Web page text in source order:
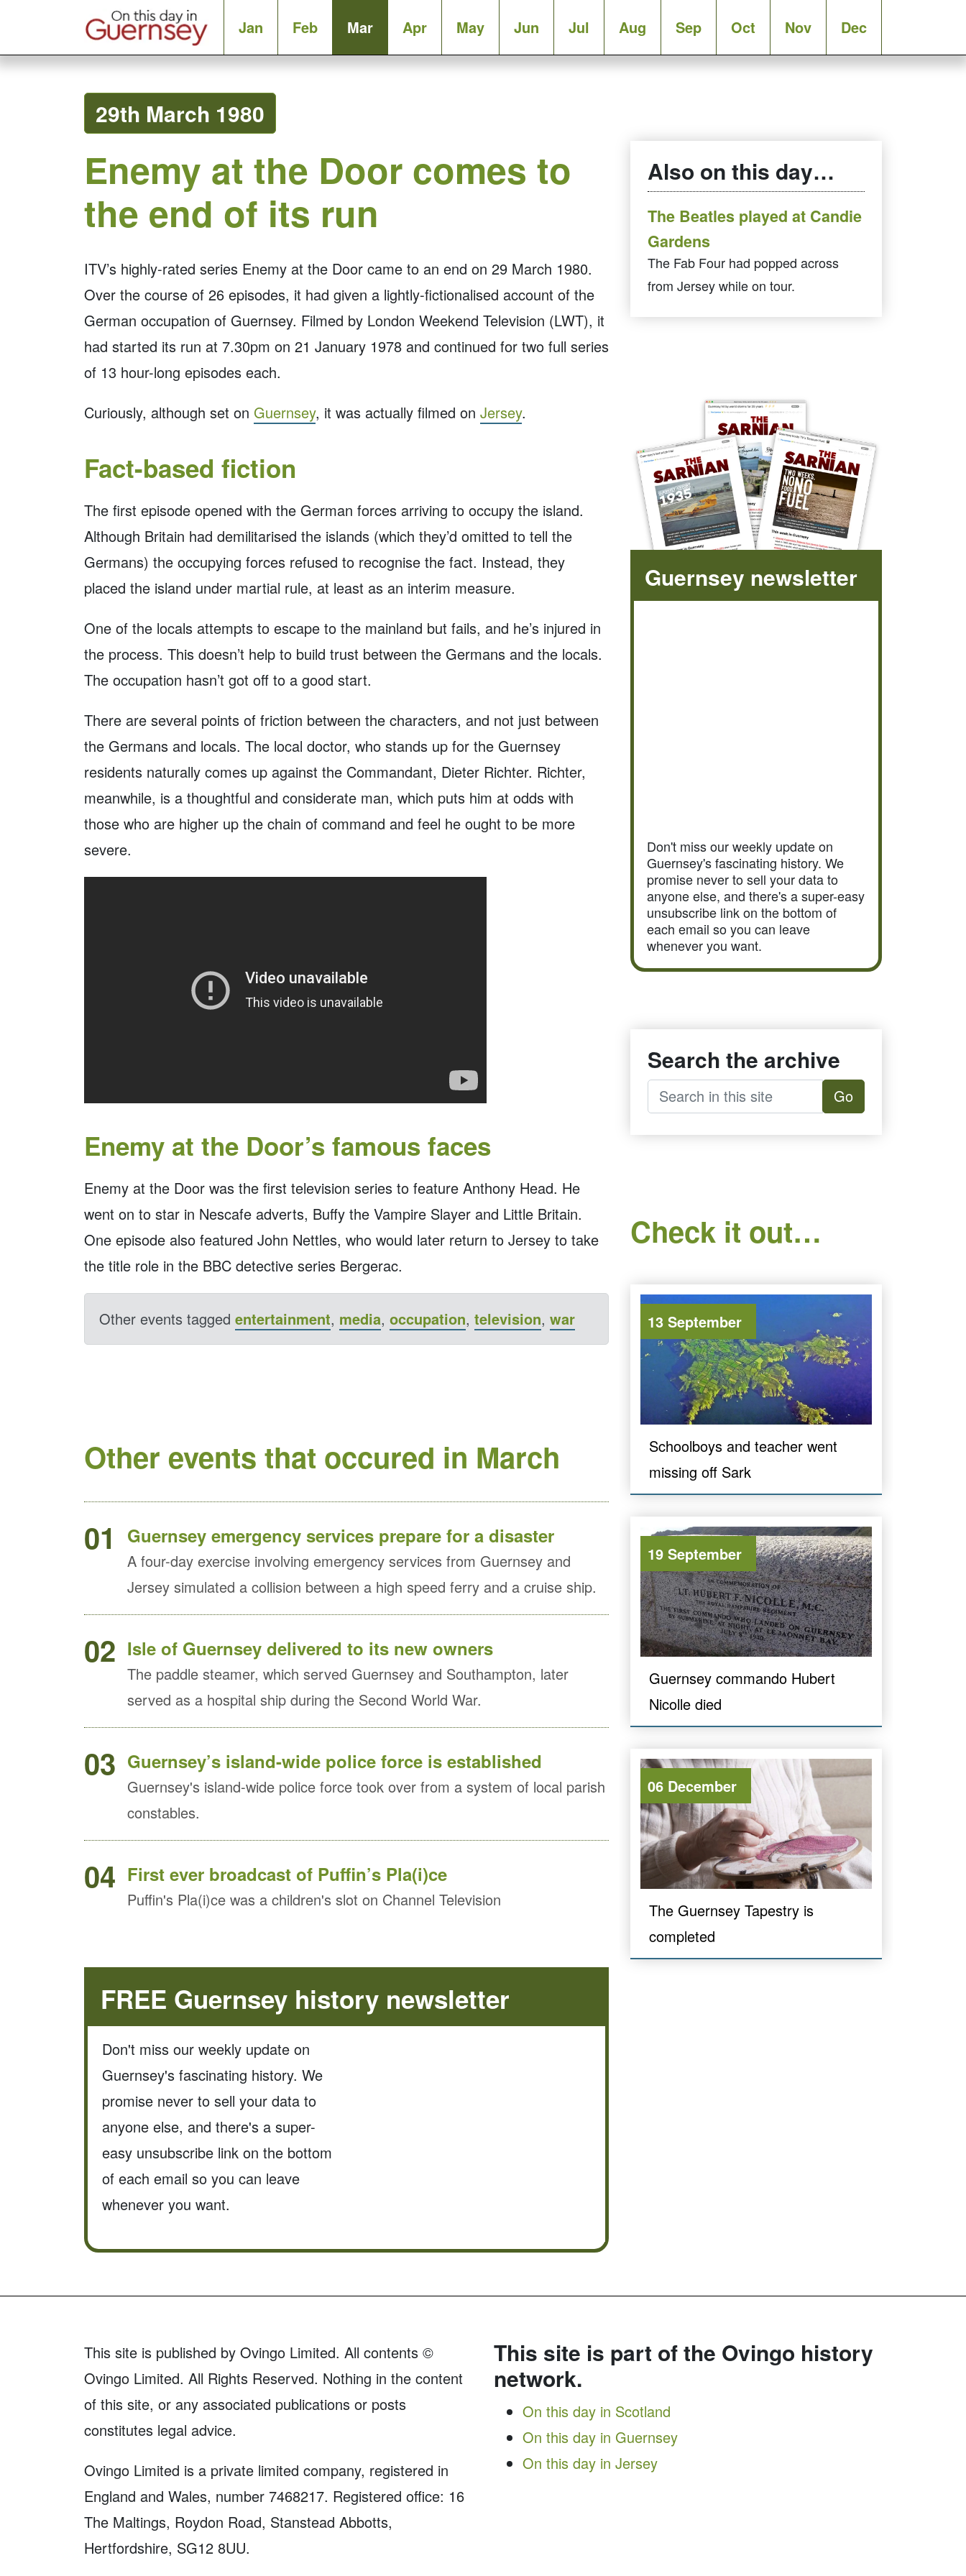
Jan Feb Mar Apr May Jun Jul Aug Sep Oct Nov Dec
29th March 1980
Enemy at the Door comes to
the end of its run
ITV’s highly-rated series Enemy at the Door came to an end on 29 March 1980.
Over the course of 26 episodes, it had given a lightly-fictionalised account of the
German occupation of Guernsey. Filmed by London Weekend Television (LWT), it
had started its run at 7.30pm on 21 January 1978 and continued for two full series
of 13 hour-long episodes each.
Curiously, although set on Guernsey, it was actually filmed on Jersey.
Fact-based fiction
The first episode opened with the German forces arriving to occupy the island.
Although Britain had demilitarised the islands (which they’d omitted to tell the
Germans) the occupying forces refused to recognise the fact. Instead, they
placed the island under martial rule, at least as an interim measure.
One of the locals attempts to escape to the mainland but fails, and he’s injured in
the process. This doesn’t help to build trust between the Germans and the locals.
The occupation hasn’t got off to a good start.
There are several points of friction between the characters, and not just between
the Germans and locals. The local doctor, who stands up for the Guernsey
residents naturally comes up against the Commandant, Dieter Richter. Richter,
meanwhile, is a thoughtful and considerate man, which puts him at odds with
those who are higher up the chain of command and feel he ought to be more
severe.
Enemy at the Door’s famous faces
Enemy at the Door was the first television series to feature Anthony Head. He
went on to star in Nescafe adverts, Buffy the Vampire Slayer and Little Britain.
One episode also featured John Nettles, who would later return to Jersey to take
the title role in the BBC detective series Bergerac.
Other events tagged entertainment, media, occupation, television, war
Other events that occured in March
01
Guernsey emergency services prepare for a disaster
A four-day exercise involving emergency services from Guernsey and
Jersey simulated a collision between a high speed ferry and a cruise ship.
02 Isle of Guernsey delivered to its new owners
The paddle steamer, which served Guernsey and Southampton, later
served as a hospital ship during the Second World War.
03 Guernsey’s island-wide police force is established
Guernsey's island-wide police force took over from a system of local parish
constables.
04 First ever broadcast of Puffin’s Pla(i)ce
Puffin's Pla(i)ce was a children's slot on Channel Television
FREE Guernsey history newsletter
Don't miss our weekly update on
Guernsey's fascinating history. We
promise never to sell your data to
anyone else, and there's a super-
easy unsubscribe link on the bottom
of each email so you can leave
whenever you want.
Also on this day…
The Beatles played at Candie
Gardens
The Fab Four had popped across
from Jersey while on tour.
Guernsey newsletter
Don't miss our weekly update on
Guernsey's fascinating history. We
promise never to sell your data to
anyone else, and there's a super-easy
unsubscribe link on the bottom of
each email so you can leave
whenever you want.
Search the archive
Go
Check it out…
13 September
Schoolboys and teacher went
missing off Sark
19 September
Guernsey commando Hubert
Nicolle died
06 December
The Guernsey Tapestry is
completed
This site is published by Ovingo Limited. All contents ©
Ovingo Limited. All Rights Reserved. Nothing in the content
of this site, or any associated publications or posts
constitutes legal advice.
Ovingo Limited is a private limited company, registered in
England and Wales, number 7468217. Registered office: 16
The Maltings, Roydon Road, Stanstead Abbotts,
Hertfordshire, SG12 8UU.
This site is part of the Ovingo history
network.
On this day in Scotland
On this day in Guernsey
On this day in Jersey